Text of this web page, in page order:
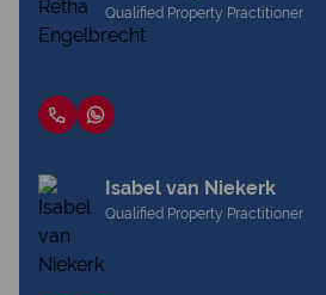
Qualified Property Practitioner
Isabel van Niekerk
Qualified Property Practitioner